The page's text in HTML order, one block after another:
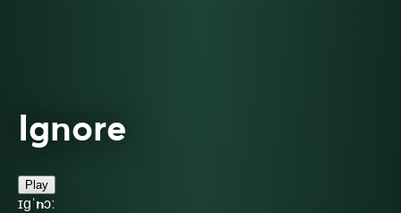
Ignore
Play
ɪɡˈnɔː